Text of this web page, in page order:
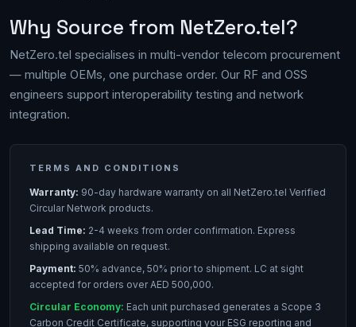
Why Source from NetZero.tel?
NetZero.tel specialises in multi-vendor telecom procurement
— multiple OEMs, one purchase order. Our RF and OSS
engineers support interoperability testing and network
integration.
TERMS AND CONDITIONS
Warranty: 90-day hardware warranty on all NetZero.tel Verified
Circular Network products.
Lead Time: 2-4 weeks from order confirmation. Express
shipping available on request.
Payment: 50% advance, 50% prior to shipment. LC at sight
accepted for orders over AED 500,000.
Circular Economy: Each unit purchased generates a Scope 3
Carbon Credit Certificate, supporting your ESG reporting and